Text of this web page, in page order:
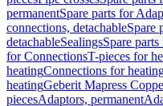
permanentSpare parts for
connections, detachableSpare
detachableSealingsSpare
for ConnectionsT-pieces for
heatingConnections for
heatingGeberit Mapress
piecesAdaptors, permanent